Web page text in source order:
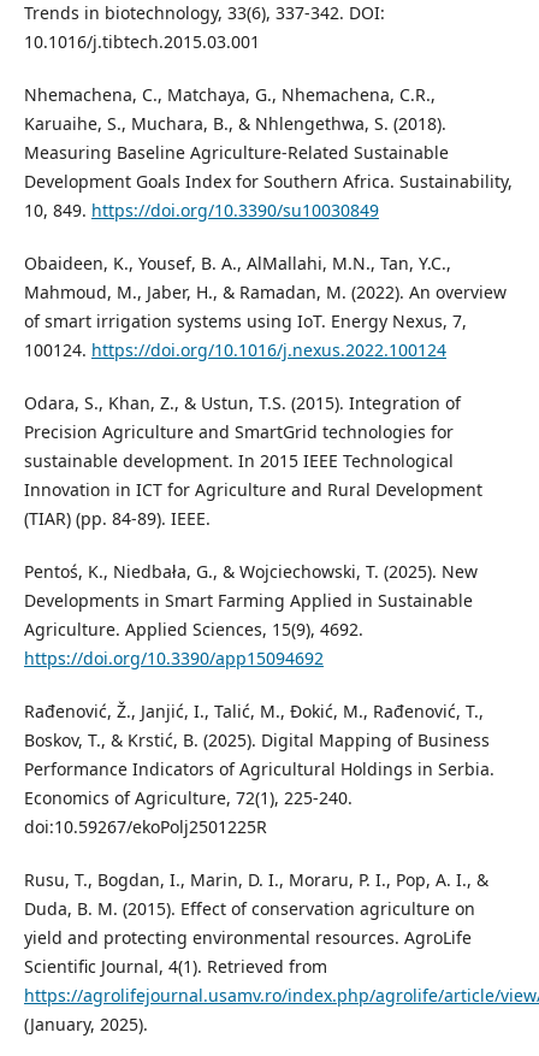
Trends in biotechnology, 33(6), 337-342. DOI:
10.1016/j.tibtech.2015.03.001
Nhemachena, C., Matchaya, G., Nhemachena, C.R.,
Karuaihe, S., Muchara, B., & Nhlengethwa, S. (2018).
Measuring Baseline Agriculture-Related Sustainable
Development Goals Index for Southern Africa. Sustainability,
10, 849. https://doi.org/10.3390/su10030849
Obaideen, K., Yousef, B. A., AlMallahi, M.N., Tan, Y.C.,
Mahmoud, M., Jaber, H., & Ramadan, M. (2022). An overview
of smart irrigation systems using IoT. Energy Nexus, 7,
100124. https://doi.org/10.1016/j.nexus.2022.100124
Odara, S., Khan, Z., & Ustun, T.S. (2015). Integration of
Precision Agriculture and SmartGrid technologies for
sustainable development. In 2015 IEEE Technological
Innovation in ICT for Agriculture and Rural Development
(TIAR) (pp. 84-89). IEEE.
Pentoś, K., Niedbała, G., & Wojciechowski, T. (2025). New
Developments in Smart Farming Applied in Sustainable
Agriculture. Applied Sciences, 15(9), 4692.
https://doi.org/10.3390/app15094692
Rađenović, Ž., Janjić, I., Talić, M., Đokić, M., Rađenović, T.,
Boskov, T., & Krstić, B. (2025). Digital Mapping of Business
Performance Indicators of Agricultural Holdings in Serbia.
Economics of Agriculture, 72(1), 225-240.
doi:10.59267/ekoPolj2501225R
Rusu, T., Bogdan, I., Marin, D. I., Moraru, P. I., Pop, A. I., &
Duda, B. M. (2015). Effect of conservation agriculture on
yield and protecting environmental resources. AgroLife
Scientific Journal, 4(1). Retrieved from
https://agrolifejournal.usamv.ro/index.php/agrolife/article/
(January, 2025).